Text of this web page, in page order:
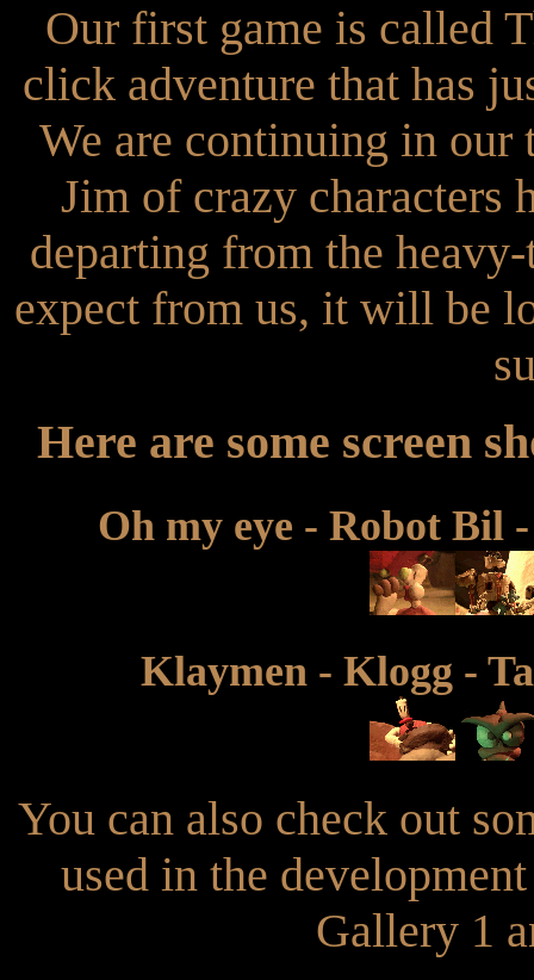
Our first game is called
click adventure that has
We are continuing in
Jim of crazy characters
departing from the
expect from us, it will be
Here are some screen
Oh my eye - Robot Bil
Klaymen - Klogg -
You can also check out
used in the
Gallery 1